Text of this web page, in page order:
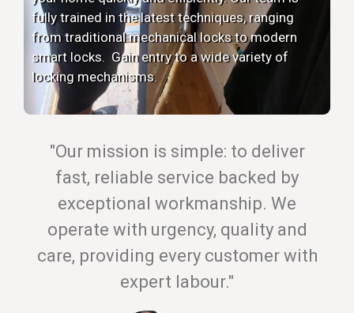
fully trained in the latest techniques, ranging
from traditional mechanical locks to modern
smart locks. Gain entry to a wide variety of
locking mechanisms.
"Our mission is simple: to deliver
fast, reliable service backed by
exceptional workmanship. We
operate with urgency, quality and
care, providing every customer with
expert labour."